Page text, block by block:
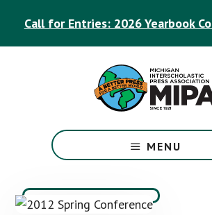
Call for Entries: 2026 Yearbook
Official
Michigan
Press
Association
MENU